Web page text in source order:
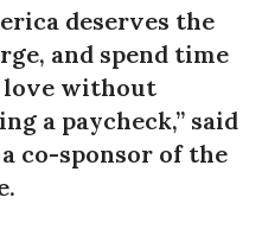
deserves the
and spend time
love without
a paycheck,” said
co-sponsor of the